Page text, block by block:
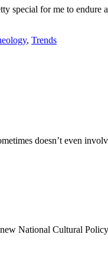
special for me to
, Trends
doesn’t even
National Cultural